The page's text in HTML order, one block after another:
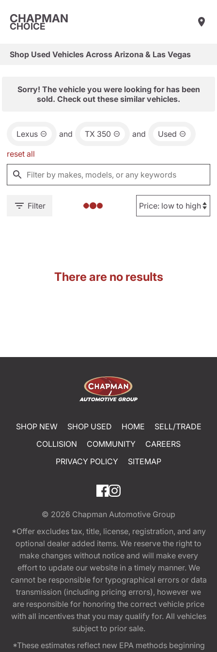
CHAPMAN
CHOICE
Shop Used Vehicles Across Arizona & Las Vegas
Sorry! The vehicle you were looking for has been
sold. Check out these similar vehicles.
Lexus and TX 350 and Used
reset all
Filter
There are no results
SHOP NEW SHOP USED HOME
SELL/TRADE
COLLISION
COMMUNITY
CAREERS
PRIVACY POLICY
SITEMAP
© 2026 Chapman Automotive Group
*Offer excludes tax, title, license, registration, and any
optional dealer added items. We reserve the right to
make changes without notice and will make every
effort to update our website in a timely manner. We
cannot be responsible for typographical errors or data
transmission (including pricing errors), however we
are responsible for honoring the correct vehicle price
with all incentives that you may qualify for. All vehicles
subject to prior sale.
*These estimates reflect new EPA methods beginning